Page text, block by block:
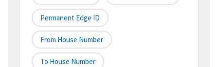
Permanent Edge ID
From House Number
To House Number